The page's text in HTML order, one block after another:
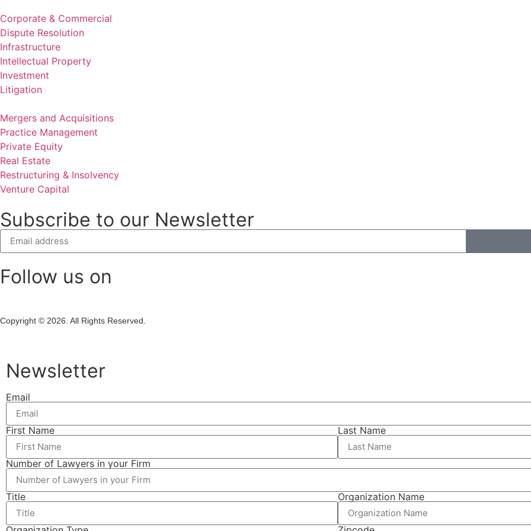
Corporate & Commercial
Dispute Resolution
Infrastructure
Intellectual Property
Investment
Litigation
Mergers and Acquisitions
Practice Management
Private Equity
Real Estate
Restructuring & Insolvency
Venture Capital
Subscribe to our Newsletter
Follow us on
Copyright © 2026. All Rights Reserved.
Newsletter
Email
First Name Last Name
Number of Lawyers in your Firm
Title Organization Name